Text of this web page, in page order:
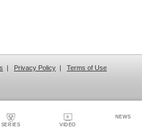
SERIES VIDEO
NEWS
| Privacy Policy | Terms of Use